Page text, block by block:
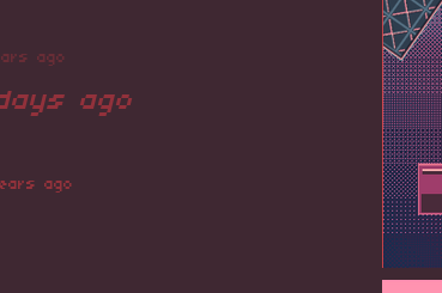
ago
ago
ago